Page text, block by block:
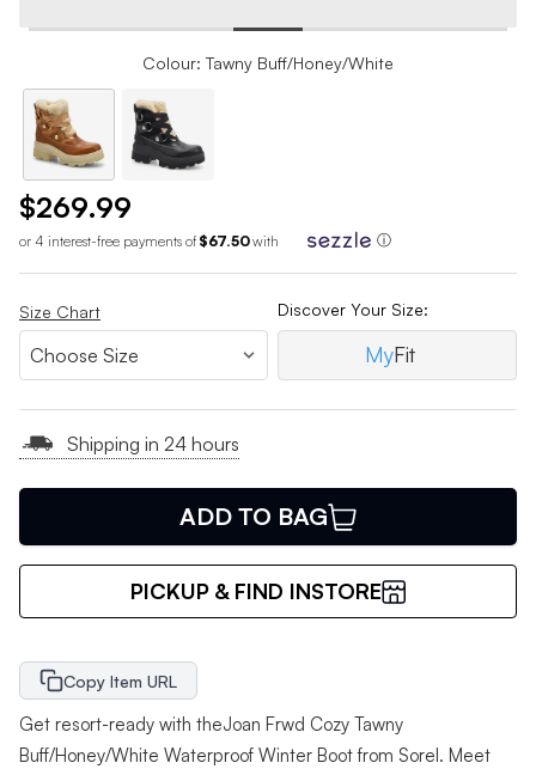
Colour: Tawny Buff/Honey/White
$269.99
or 4 interest-free payments of $67.50with ⓘ
Size Chart Discover Your Size:
MyFit
Shipping in 24 hours
ADD TO BAG
PICKUP & FIND INSTORE
Copy Item URL
Get resort-ready with theJoan Frwd Cozy Tawny
Buff/Honey/White Waterproof Winter Boot from Sorel. Meet